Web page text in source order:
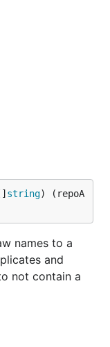
string) (repoA
names to a
and
not contain a